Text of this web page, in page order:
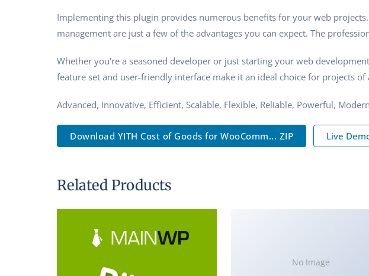
Implementing this plugin provides numerous benefits for your web
management are just a few of the advantages you can expect. The
Whether you're a seasoned developer or just starting your web
feature set and user-friendly interface make it an ideal choice for projects of
Advanced, Innovative, Efficient, Scalable, Flexible, Reliable, Powerful,
Download YITH Cost of Goods for WooComm... ZIP Live
Related Products
No Image